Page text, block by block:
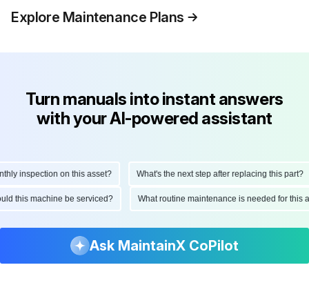
Explore Maintenance Plans
Turn manuals into instant answers
with your AI-powered assistant
inspection on this asset? What's the next step after replacing this part?
this machine be serviced? What routine maintenance is needed for
Ask MaintainX CoPilot